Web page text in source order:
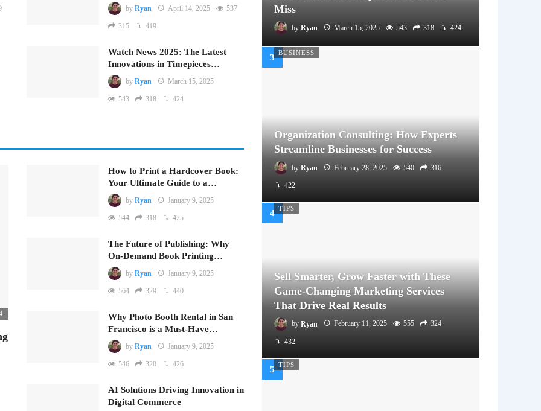
by Ryan April 14, 2025 537
315 419
Watch News 2025: The Latest
Innovations in Timepieces…
by Ryan March 15, 2025
543 318 424
How to Print a Hardcover Book:
Your Ultimate Guide to a…
by Ryan January 9, 2025
544 318 425
The Future of Publishing: Why
On-Demand Book Printing…
by Ryan January 9, 2025
564 329 440
Why Photo Booth Rental in San
Francisco is a Must-Have…
by Ryan January 9, 2025
546 320 426
AI Solutions Driving Innovation in
Digital Commerce
Miss
by Ryan March 15, 2025 543 318 424
BUSINESS
Organization Consulting: How Experts
Streamline Businesses for Success
by Ryan February 28, 2025 540 316
422
TIPS
Sell Smarter, Grow Faster with These
Game-Changing Marketing Services
That Drive Real Results
by Ryan February 11, 2025 555 324
432
TIPS